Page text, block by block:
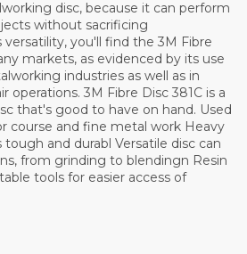
disc, because it can perform
without sacrificing
you'll find the 3M Fibre
markets, as evidenced by its use
industries as well as in
operations. 3M Fibre Disc 381C is a
that's good to have on hand. Used
course and fine metal work Heavy
and durabl Versatile disc can
from grinding to blendingn Resin
tools for easier access of